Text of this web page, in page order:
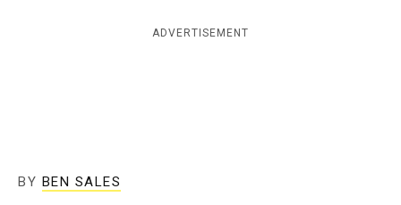
g
e
ADVERTISEMENT
BY BEN SALES